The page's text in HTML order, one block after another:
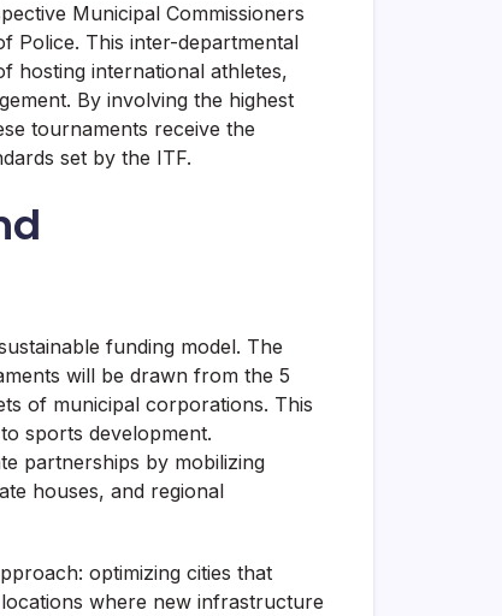
Municipal Commissioners
Police. This inter-departmental
hosting international athletes,
By involving the highest
tournaments receive the
set by the ITF.
funding model. The
will be drawn from the 5
of municipal corporations. This
sports development.
partnerships by mobilizing
houses, and regional
optimizing cities that
where new infrastructure